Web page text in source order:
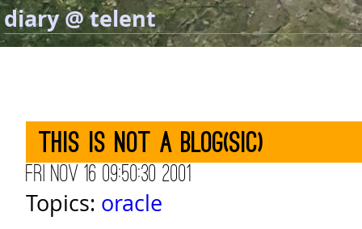
diary @ telent
This is not a blog(sic)
Fri Nov 16 09:50:30 2001
Topics: oracle